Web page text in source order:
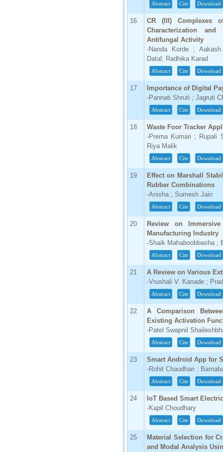
Abstract Cite Download
16
CR (III) Complexes
Characterization
Antifungal Activity
-Nanda Korde ;
Datal; Radhika Karad
Abstract Cite Download
17
Importance of Digital
-Pannati Shruti ; Jagruti
Abstract Cite Download
18
Waste Foor Tracker
-Prerna Kumari ; Rupali
Riya Malik
Abstract Cite Download
19
Effect on Marshall
Rubber Combinations
-Anisha ; Sumesh Jain
Abstract Cite Download
20
Review on
Manufacturing Industry
-Shaik Mahaboobbasha ;
Abstract Cite Download
21
A Review on Various
-Vrushali V. Kanade ;
Abstract Cite Download
22
A Comparison
Existing Activation
-Patel Swapnil
Abstract Cite Download
23
Smart Android App for
-Rohit Chaudhari ;
Abstract Cite Download
24
IoT Based Smart
-Kapil Choudhary
Abstract Cite Download
25
Material Selection for
and Modal Analysis